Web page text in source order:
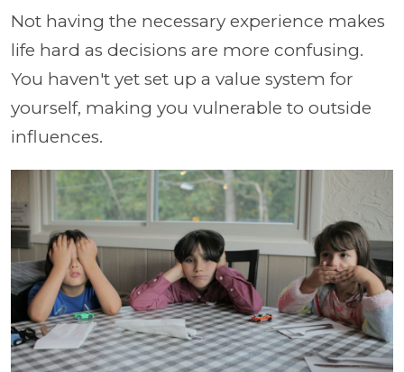
Not having the necessary experience makes
life hard as decisions are more confusing.
You haven't yet set up a value system for
yourself, making you vulnerable to outside
influences.